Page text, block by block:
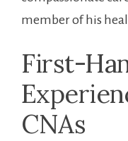
member of his
First-
CNAs